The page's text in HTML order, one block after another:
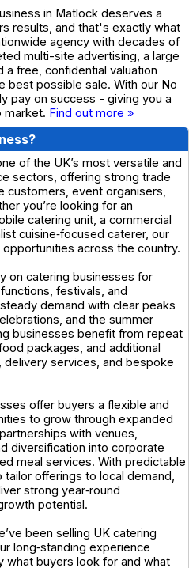
in Matlock deserves a
results, and that's exactly what
agency with decades of
multi-site advertising, a large
free, confidential valuation
best possible sale. With our No
pay on success - giving you a
market. Find out more »
of the UK’s most versatile and
sectors, offering strong trade
customers, event organisers,
you’re looking for an
catering unit, a commercial
cuisine‑focused caterer, our
across the country.
on catering businesses for
festivals, and
demand with clear peaks
and the summer
businesses benefit from repeat
packages, and additional
services, and bespoke
offer buyers a flexible and
to grow through expanded
with venues,
diversification into corporate
meal services. With predictable
offerings to local demand,
strong year‑round
potential.
been selling UK catering
long‑standing experience
what buyers look for and what